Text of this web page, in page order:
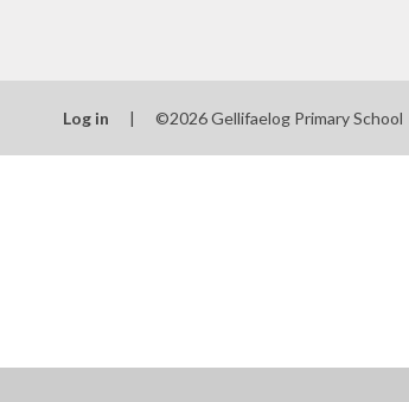
Log in | ©2026 Gellifaelog Primary School